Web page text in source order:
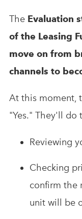
The Evaluation
of the Leasing
move on from
channels to
At this moment,
"Yes." They'll do
Reviewing
Checking
confirm the
unit will be